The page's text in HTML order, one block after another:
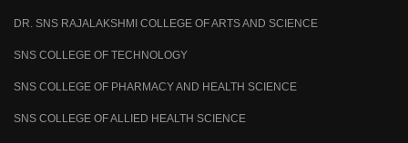
DR. SNS RAJALAKSHMI COLLEGE OF ARTS AND SCIENCE
SNS COLLEGE OF TECHNOLOGY
SNS COLLEGE OF PHARMACY AND HEALTH SCIENCE
SNS COLLEGE OF ALLIED HEALTH SCIENCE